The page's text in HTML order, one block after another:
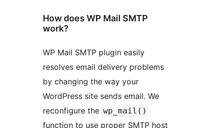
How does WP Mail SMTP
work?
WP Mail SMTP plugin easily
resolves email delivery problems
by changing the way your
WordPress site sends email. We
reconfigure the wp_mail()
function to use proper SMTP host